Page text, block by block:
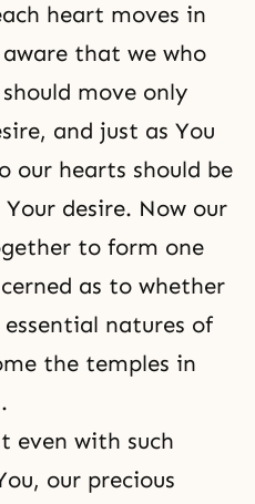
heart moves in
that we who
move only
and just as You
our hearts should be
desire. Now our
to form one
as to whether
natures of
the temples in
even with such
our precious